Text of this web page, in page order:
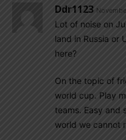
Ddr1123
Lot of noise on
land in Russia or
here?
On the topic of
world cup. Play
teams. Easy and
world we cannot